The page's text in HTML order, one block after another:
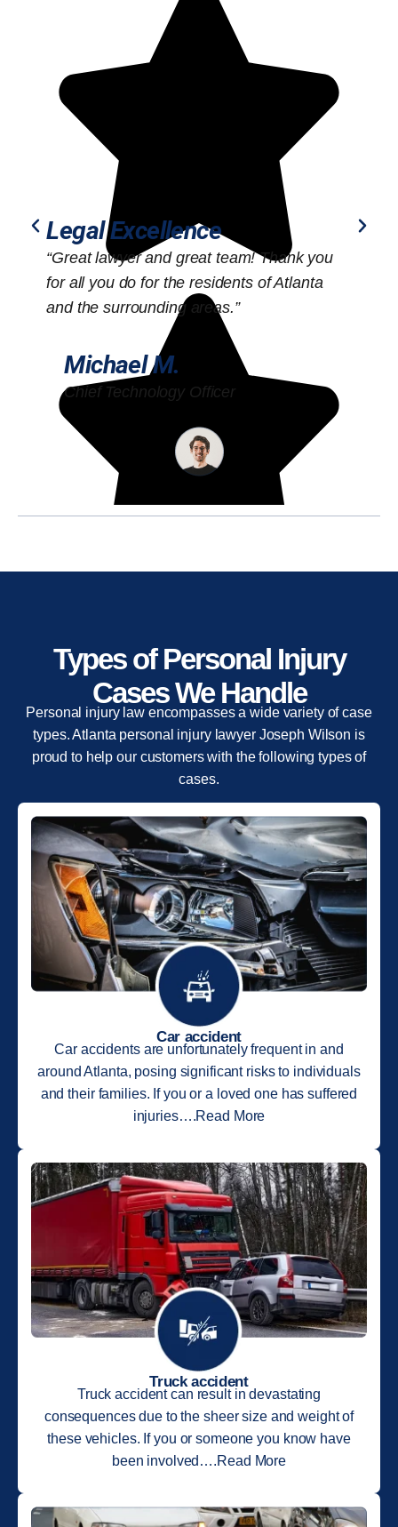
Legal Excellence
“Great lawyer and great team! Thank you
for all you do for the residents of Atlanta
and the surrounding areas.”
Michael M.
Chief Technology Officer
Types of Personal Injury
Cases We Handle
Personal injury law encompasses a wide variety of case
types. Atlanta personal injury lawyer Joseph Wilson is
proud to help our customers with the following types of
cases.
Car accident
Car accidents are unfortunately frequent in and
around Atlanta, posing significant risks to individuals
and their families. If you or a loved one has suffered
injuries….Read More
Truck accident
Truck accident can result in devastating
consequences due to the sheer size and weight of
these vehicles. If you or someone you know have
been involved….Read More